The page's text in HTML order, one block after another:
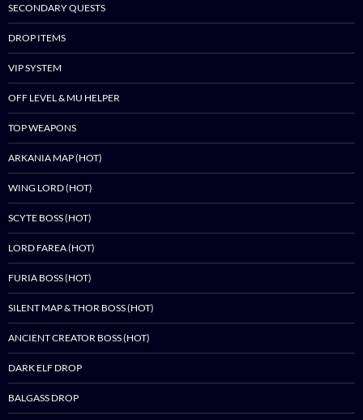
SECONDARY QUESTS
DROP ITEMS
VIP SYSTEM
OFF LEVEL & MU HELPER
TOP WEAPONS
ARKANIA MAP (HOT)
WING LORD (HOT)
SCYTE BOSS (HOT)
LORD FAREA (HOT)
FURIA BOSS (HOT)
SILENT MAP & THOR BOSS (HOT)
ANCIENT CREATOR BOSS (HOT)
DARK ELF DROP
BALGASS DROP